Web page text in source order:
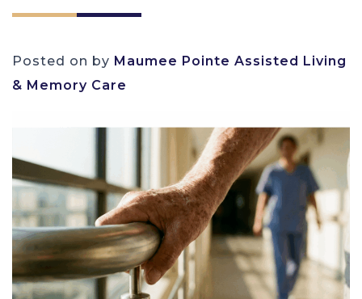
Posted on by Maumee Pointe Assisted Living
& Memory Care